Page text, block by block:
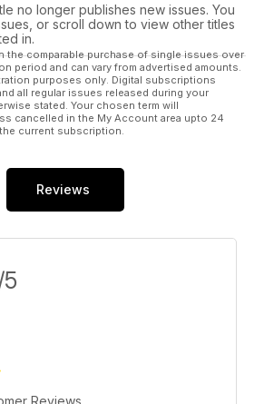
no longer publishes new issues. You
or scroll down to view other titles
in.
the comparable purchase of single issues over
period and can vary from advertised amounts.
purposes only. Digital subscriptions
all regular issues released during your
stated. Your chosen term will
cancelled in the My Account area upto 24
current subscription.
Reviews
Reviews